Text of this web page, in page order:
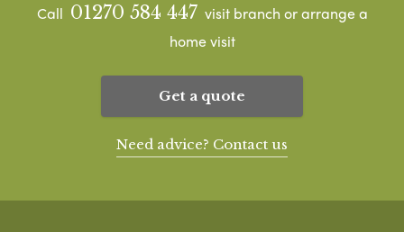
Call 01270 584 447 visit branch or arrange a
home visit
Get a quote
Need advice? Contact us